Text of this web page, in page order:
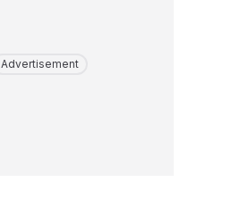
Advertisement